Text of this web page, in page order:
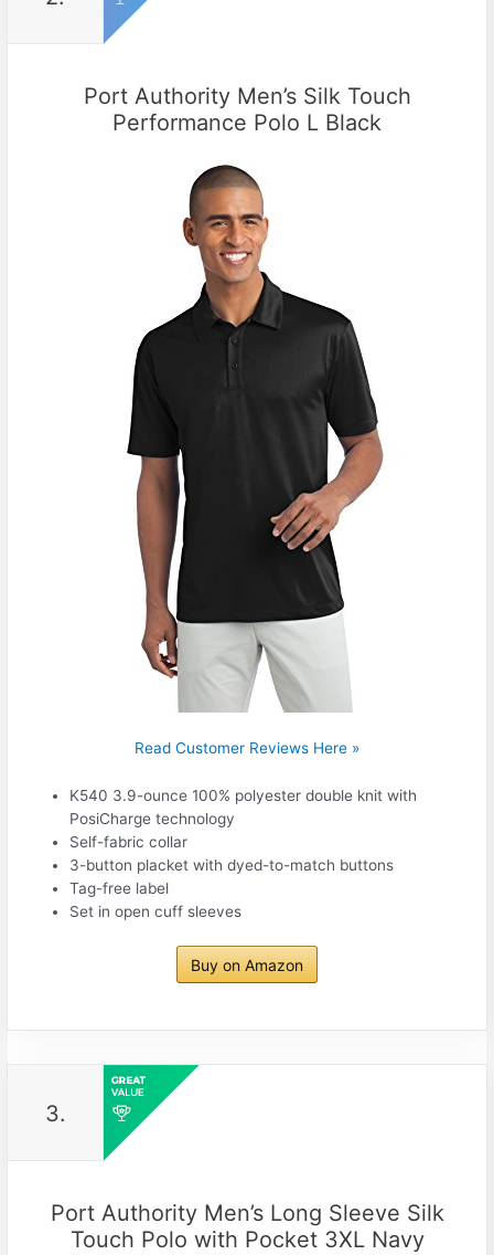
Port Authority Men’s Silk Touch
Performance Polo L Black
Read Customer Reviews Here »
K540 3.9-ounce 100% polyester double knit with
PosiCharge technology
Self-fabric collar
3-button placket with dyed-to-match buttons
Tag-free label
Set in open cuff sleeves
Buy on Amazon
3.
Port Authority Men’s Long Sleeve Silk
Touch Polo with Pocket 3XL Navy